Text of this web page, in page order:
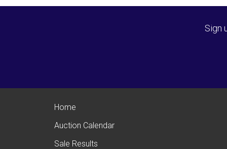
Sign
Home
Auction Calendar
Sale Results